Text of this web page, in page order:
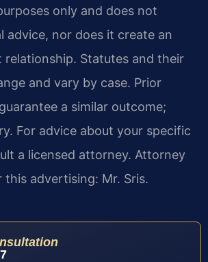
only and does not
advice, nor does it create an
Statutes and their
and vary by case. Prior
a similar outcome;
For advice about your specific
a licensed attorney. Attorney
this advertising: Mr. Sris.